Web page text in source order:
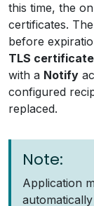
this time, the
certificates.
before
TLS
with a Notify
configured
replaced.
Note:
Application